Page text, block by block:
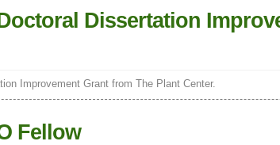
Dissertation
Improvement Grant from The Plant Center.
Fellow